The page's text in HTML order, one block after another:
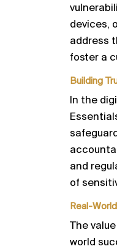
devices,
address
foster a
Building
In the
and
of
Real-
The
world